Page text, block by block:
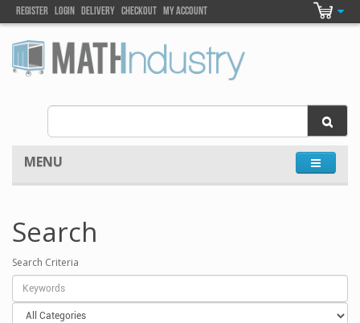
Register Login DELIVEry Checkout my account
MENU
Search
Search Criteria